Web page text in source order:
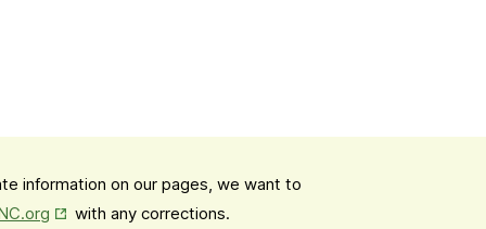
information on our pages, we want to
Opens in New Tab
with any corrections.